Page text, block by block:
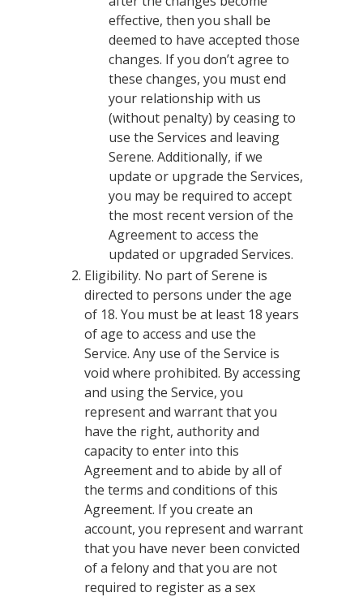
effective, then you shall be
deemed to have accepted those
changes. If you don’t agree to
these changes, you must end
your relationship with us
(without penalty) by ceasing to
use the Services and leaving
Serene. Additionally, if we
update or upgrade the Services,
you may be required to accept
the most recent version of the
Agreement to access the
updated or upgraded Services.
Eligibility. No part of Serene is
directed to persons under the age
of 18. You must be at least 18 years
of age to access and use the
Service. Any use of the Service is
void where prohibited. By accessing
and using the Service, you
represent and warrant that you
have the right, authority and
capacity to enter into this
Agreement and to abide by all of
the terms and conditions of this
Agreement. If you create an
account, you represent and warrant
that you have never been convicted
of a felony and that you are not
required to register as a sex